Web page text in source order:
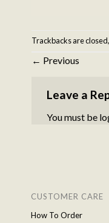
Trackbacks are
← Previous
Leave a
You must be
CUSTOMER CARE
How To Order